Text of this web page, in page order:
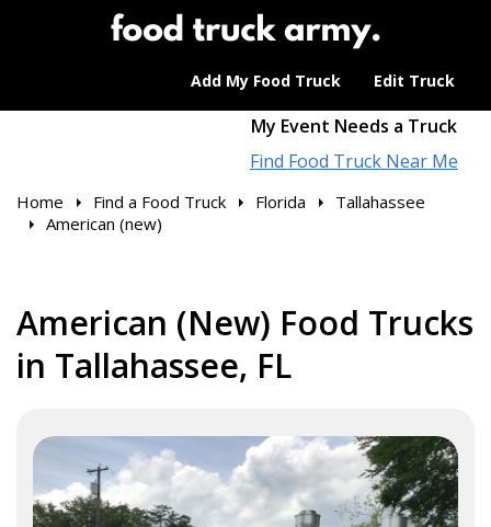
Add My Food Truck Edit Truck
My Event Needs a Truck
Find Food Truck Near Me
Home Find a Food Truck Florida
Tallahassee
American (new)
American (New) Food Trucks
in Tallahassee, FL